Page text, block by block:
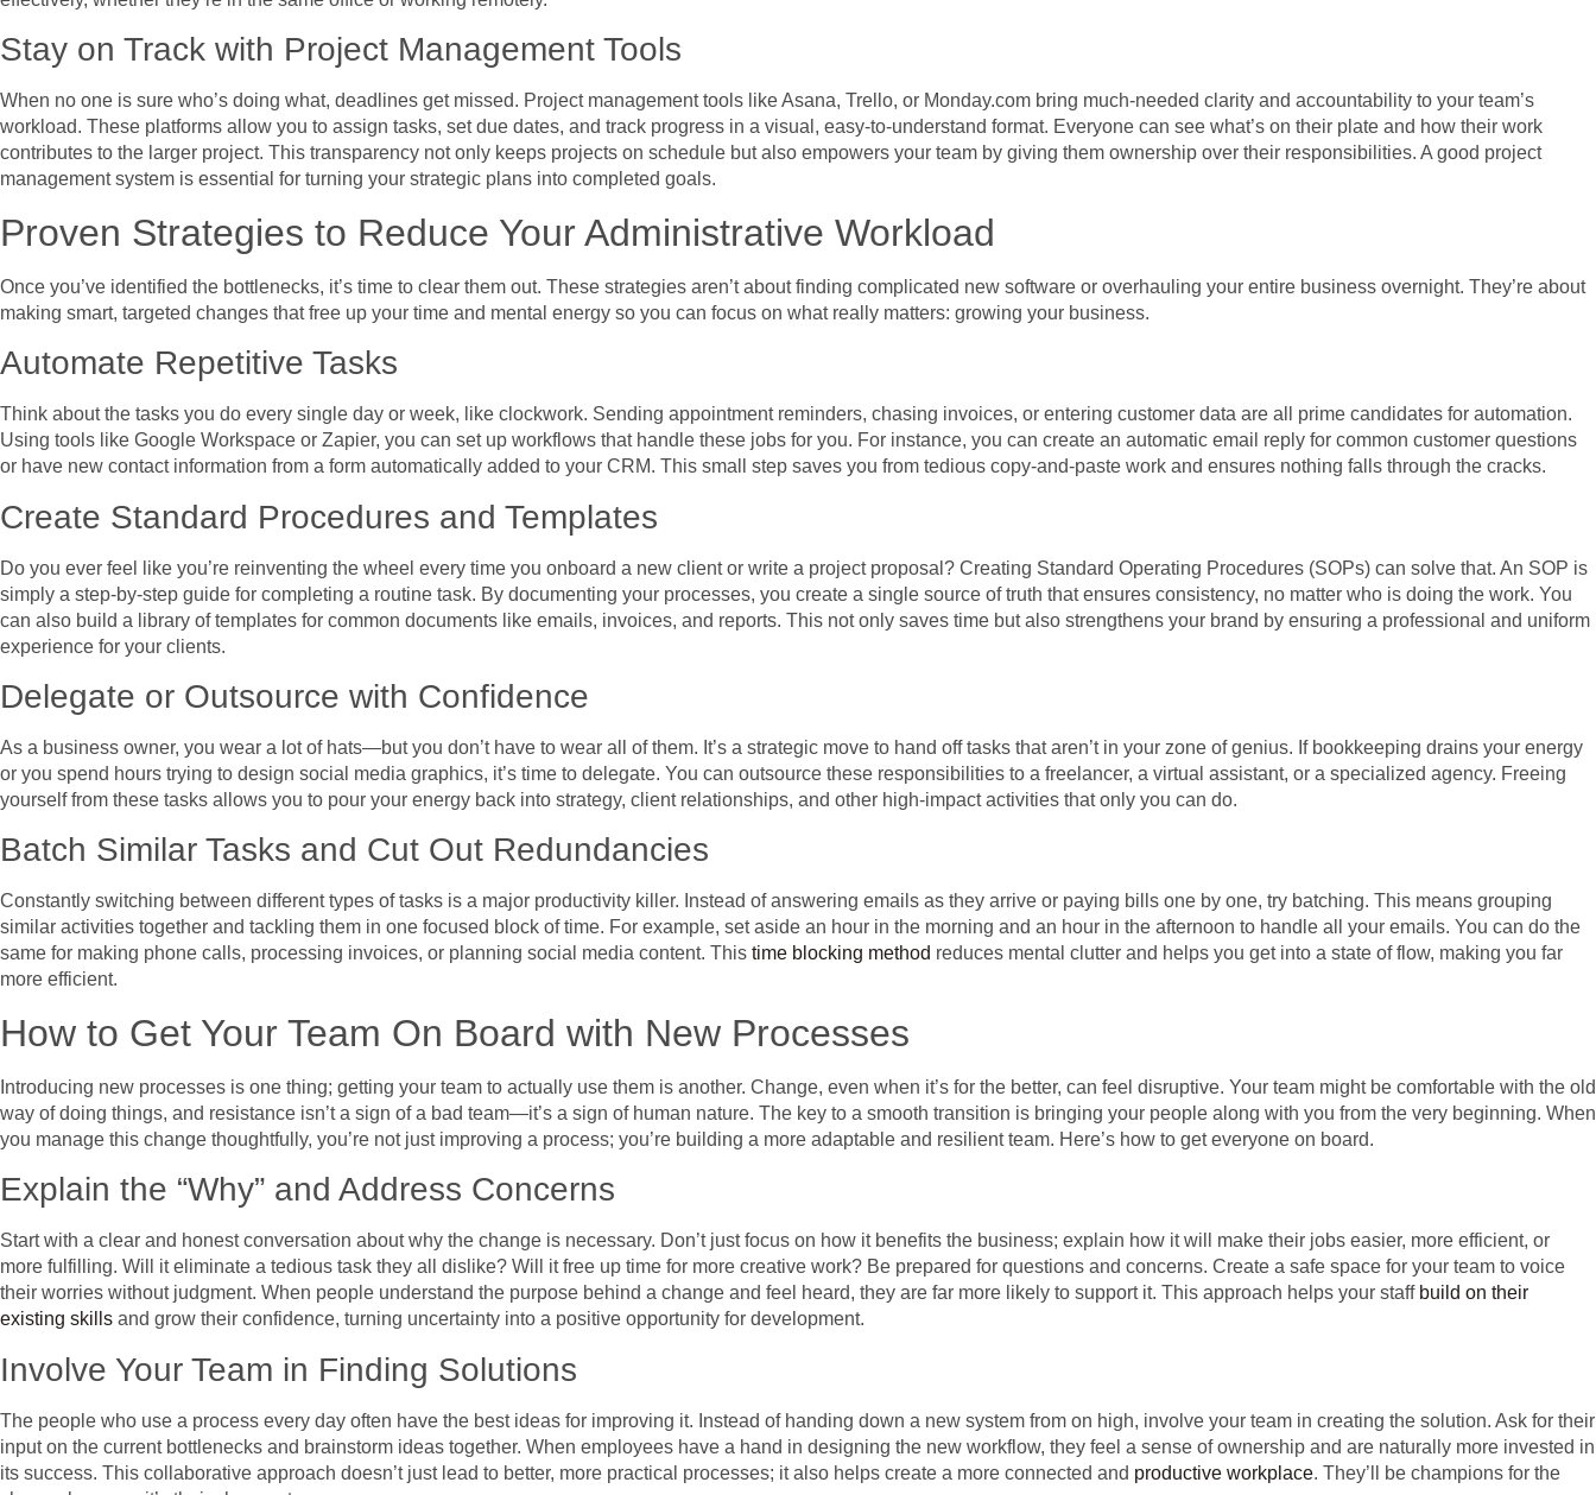
Stay on Track with Project Management Tools
When no one is sure who’s doing what, deadlines get missed. Project management tools like Asana, Trello, or Monday.com bring much-needed clarity and accountability to your team’s
workload. These platforms allow you to assign tasks, set due dates, and track progress in a visual, easy-to-understand format. Everyone can see what’s on their plate and how their work
contributes to the larger project. This transparency not only keeps projects on schedule but also empowers your team by giving them ownership over their responsibilities. A good project
management system is essential for turning your strategic plans into completed goals.
Proven Strategies to Reduce Your Administrative Workload
Once you’ve identified the bottlenecks, it’s time to clear them out. These strategies aren’t about finding complicated new software or overhauling your entire business overnight. They’re about
making smart, targeted changes that free up your time and mental energy so you can focus on what really matters: growing your business.
Automate Repetitive Tasks
Think about the tasks you do every single day or week, like clockwork. Sending appointment reminders, chasing invoices, or entering customer data are all prime candidates for automation.
Using tools like Google Workspace or Zapier, you can set up workflows that handle these jobs for you. For instance, you can create an automatic email reply for common customer questions
or have new contact information from a form automatically added to your CRM. This small step saves you from tedious copy-and-paste work and ensures nothing falls through the cracks.
Create Standard Procedures and Templates
Do you ever feel like you’re reinventing the wheel every time you onboard a new client or write a project proposal? Creating Standard Operating Procedures (SOPs) can solve that. An SOP is
simply a step-by-step guide for completing a routine task. By documenting your processes, you create a single source of truth that ensures consistency, no matter who is doing the work. You
can also build a library of templates for common documents like emails, invoices, and reports. This not only saves time but also strengthens your brand by ensuring a professional and uniform
experience for your clients.
Delegate or Outsource with Confidence
As a business owner, you wear a lot of hats—but you don’t have to wear all of them. It’s a strategic move to hand off tasks that aren’t in your zone of genius. If bookkeeping drains your energy
or you spend hours trying to design social media graphics, it’s time to delegate. You can outsource these responsibilities to a freelancer, a virtual assistant, or a specialized agency. Freeing
yourself from these tasks allows you to pour your energy back into strategy, client relationships, and other high-impact activities that only you can do.
Batch Similar Tasks and Cut Out Redundancies
Constantly switching between different types of tasks is a major productivity killer. Instead of answering emails as they arrive or paying bills one by one, try batching. This means grouping
similar activities together and tackling them in one focused block of time. For example, set aside an hour in the morning and an hour in the afternoon to handle all your emails. You can do the
same for making phone calls, processing invoices, or planning social media content. This time blocking method reduces mental clutter and helps you get into a state of flow, making you far
more efficient.
How to Get Your Team On Board with New Processes
Introducing new processes is one thing; getting your team to actually use them is another. Change, even when it’s for the better, can feel disruptive. Your team might be comfortable with the old
way of doing things, and resistance isn’t a sign of a bad team—it’s a sign of human nature. The key to a smooth transition is bringing your people along with you from the very beginning. When
you manage this change thoughtfully, you’re not just improving a process; you’re building a more adaptable and resilient team. Here’s how to get everyone on board.
Explain the “Why” and Address Concerns
Start with a clear and honest conversation about why the change is necessary. Don’t just focus on how it benefits the business; explain how it will make their jobs easier, more efficient, or
more fulfilling. Will it eliminate a tedious task they all dislike? Will it free up time for more creative work? Be prepared for questions and concerns. Create a safe space for your team to voice
their worries without judgment. When people understand the purpose behind a change and feel heard, they are far more likely to support it. This approach helps your staff build on their
existing skills and grow their confidence, turning uncertainty into a positive opportunity for development.
Involve Your Team in Finding Solutions
The people who use a process every day often have the best ideas for improving it. Instead of handing down a new system from on high, involve your team in creating the solution. Ask for their
input on the current bottlenecks and brainstorm ideas together. When employees have a hand in designing the new workflow, they feel a sense of ownership and are naturally more invested in
its success. This collaborative approach doesn’t just lead to better, more practical processes; it also helps create a more connected and productive workplace. They’ll be champions for the